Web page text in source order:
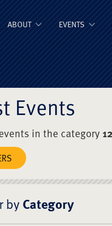
ABOUT EVENTS
Events
in the category
byCategory